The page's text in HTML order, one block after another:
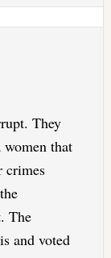
They
that
crimes
The
and voted